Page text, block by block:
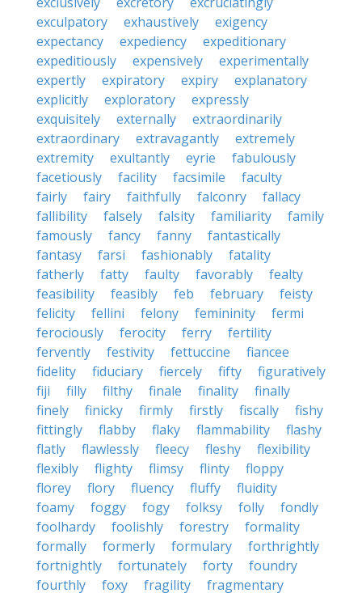
exculpatory
exhaustively
exigency
expectancy
expediency
expeditionary
expeditiously
expensively
experimentally
expertly
expiratory expiry
explanatory
explicitly
exploratory
expressly
exquisitely
externally
extraordinarily
extraordinary
extravagantly
extremely
extremity
exultantly eyrie
fabulously
facetiously
facility facsimile
faculty
fairly
fairy faithfully falconry
fallacy
fallibility
falsely falsity familiarity
family
famously
fancy fanny
fantastically
fantasy
farsi fashionably
fatality
fatherly
fatty faulty favorably
fealty
feasibility
feasibly feb february
feisty
felicity
fellini felony femininity
fermi
ferociously
ferocity ferry
fertility
fervently
festivity fettuccine
fiancee
fidelity
fiduciary fiercely fifty
figuratively
fiji
filly filthy finale finality
finally
finely
finicky firmly firstly fiscally
fishy
fittingly
flabby flaky flammability
flashy
flatly
flawlessly fleecy fleshy
flexibility
flexibly
flighty flimsy flinty
floppy
florey
flory fluency fluffy
fluidity
foamy
foggy fogy folksy folly
fondly
foolhardy
foolishly forestry
formality
formally
formerly formulary
forthrightly
fortnightly
fortunately forty
foundry
fourthly
foxy fragility fragmentary